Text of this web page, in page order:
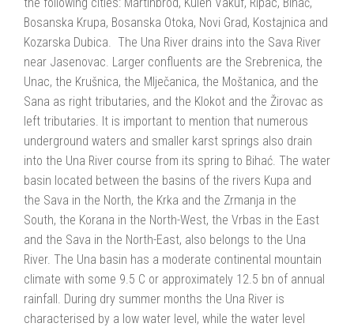
Bosanska Krupa, Bosanska Otoka, Novi Grad, Kostajnica and
Kozarska Dubica. The Una River drains into the Sava River
near Jasenovac. Larger confluents are the Srebrenica, the
Unac, the Krušnica, the Mlječanica, the Moštanica, and the
Sana as right tributaries, and the Klokot and the Žirovac as
left tributaries. It is important to mention that numerous
underground waters and smaller karst springs also drain
into the Una River course from its spring to Bihać. The water
basin located between the basins of the rivers Kupa and
the Sava in the North, the Krka and the Zrmanja in the
South, the Korana in the North-West, the Vrbas in the East
and the Sava in the North-East, also belongs to the Una
River. The Una basin has a moderate continental mountain
climate with some 9.5 C or approximately 12.5 bn of annual
rainfall. During dry summer months the Una River is
characterised by a low water level, while the water level